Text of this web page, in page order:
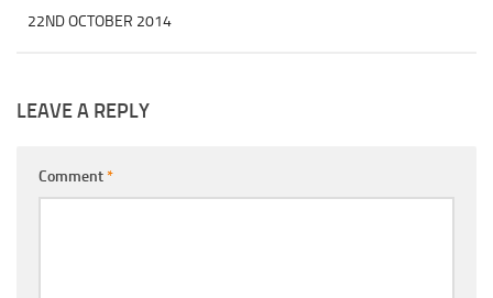
22ND OCTOBER 2014
LEAVE A REPLY
Comment*